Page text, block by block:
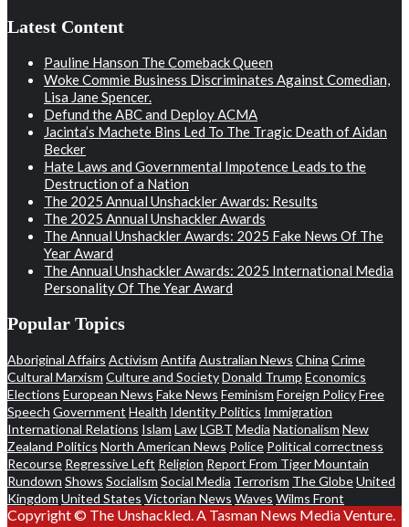
Latest Content
Pauline Hanson The Comeback Queen
Woke Commie Business Discriminates Against Comedian,
Lisa Jane Spencer.
Defund the ABC and Deploy ACMA
Jacinta’s Machete Bins Led To The Tragic Death of Aidan
Becker
Hate Laws and Governmental Impotence Leads to the
Destruction of a Nation
The 2025 Annual Unshackler Awards: Results
The 2025 Annual Unshackler Awards
The Annual Unshackler Awards: 2025 Fake News Of The
Year Award
The Annual Unshackler Awards: 2025 International Media
Personality Of The Year Award
Popular Topics
Aboriginal Affairs Activism Antifa Australian News China Crime
Cultural Marxism Culture and SocietyDonald Trump Economics
Elections European News Fake News Feminism Foreign PolicyFree
Speech Government Health Identity Politics Immigration
International Relations Islam LawLGBT Media Nationalism New
Zealand Politics North American News Police Political correctness
Recourse Regressive Left Religion Report From Tiger Mountain
Rundown Shows Socialism Social Media Terrorism The GlobeUnited
Kingdom United States Victorian News Waves Wilms Front
Copyright © The Unshackled. A Tasman News Media Venture.